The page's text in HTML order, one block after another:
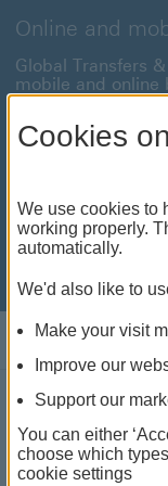
Online and
Global Transfers
mobile and online
between 22:00
Online and
Sunday 9 August
We're sorry for
available to help.
Whatever you
Cookies
We use cookies to
working properly.
automatically.
We'd also like to
Make your visit
Improve our
Support our
You can either
choose which
cookie settings